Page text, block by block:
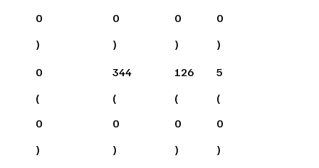
0
)
0
)
0
)
0
)
0
(
0
)
344
(
0
)
126
(
0
)
5
(
0
)